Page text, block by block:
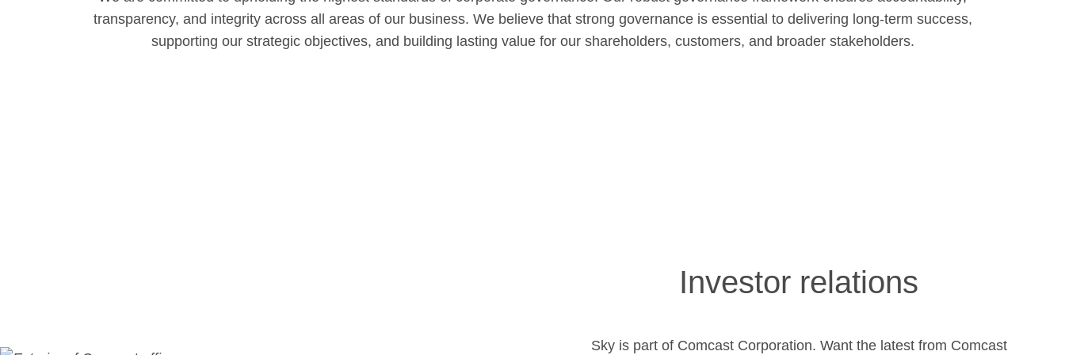
transparency, and integrity across all areas of our business. We believe that strong governance is essential to delivering long-term success,
supporting our strategic objectives, and building lasting value for our shareholders, customers, and broader stakeholders.
Investor relations
Sky is part of Comcast Corporation. Want the latest from Comcast